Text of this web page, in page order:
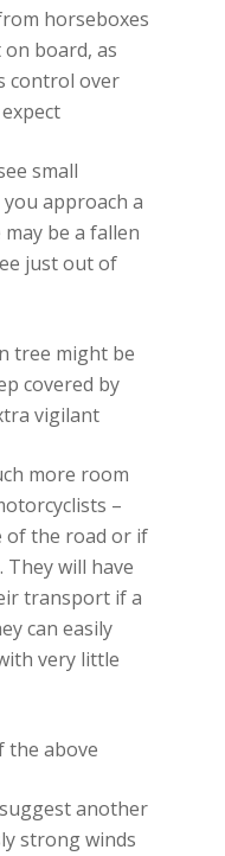
horseboxes
board, as
control over
small
approach a
be a fallen
just out of
tree might be
covered by
vigilant
more room
–
of the road or if
will have
transport if a
can easily
very little
the above
another
strong winds